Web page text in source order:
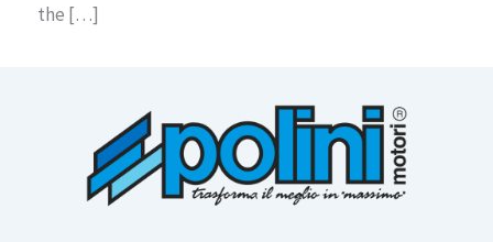
the […]